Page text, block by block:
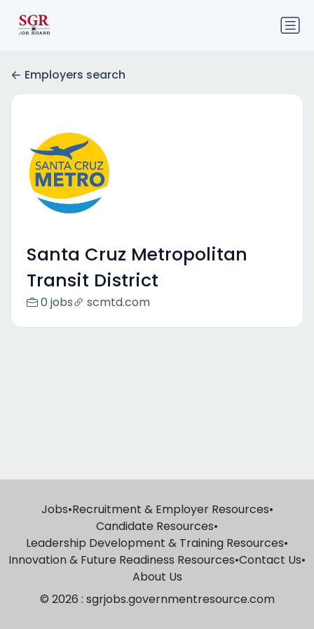
Employers search
Santa Cruz Metropolitan
Transit District
0 jobs scmtd.com
Jobs•Recruitment & Employer Resources•
Candidate Resources•
Leadership Development & Training Resources•
Innovation & Future Readiness Resources•Contact Us•
About Us
© 2026 : sgrjobs.governmentresource.com